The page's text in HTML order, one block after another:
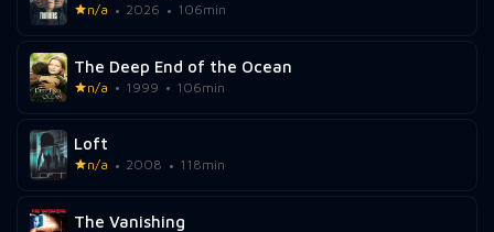
n/a 2026 106min
The Deep End of the Ocean
n/a 1999 106min
Loft
n/a 2008 118min
The Vanishing